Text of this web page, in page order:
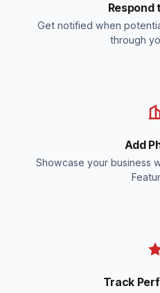
Respond
Get notified when
through
Add
Showcase your business
Track